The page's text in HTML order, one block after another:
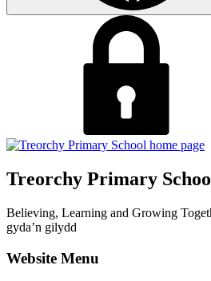
Treorchy Primary
Believing, Learning and Growing
gyda’n gilydd
Website Menu